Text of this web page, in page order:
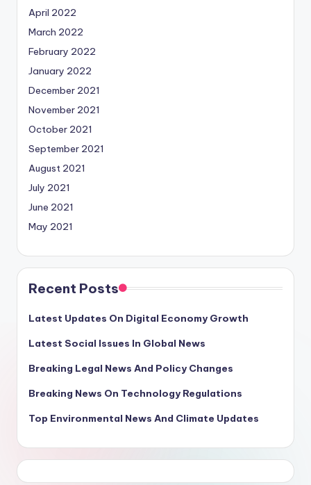
April 2022
March 2022
February 2022
January 2022
December 2021
November 2021
October 2021
September 2021
August 2021
July 2021
June 2021
May 2021
Recent Posts
Latest Updates On Digital Economy Growth
Latest Social Issues In Global News
Breaking Legal News And Policy Changes
Breaking News On Technology Regulations
Top Environmental News And Climate Updates